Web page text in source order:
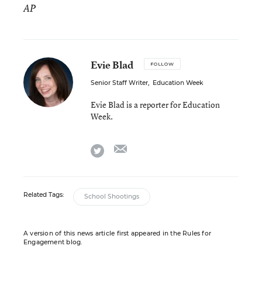
AP
Evie Blad FOLLOW
Senior Staff Writer, Education Week
Evie Blad is a reporter for Education
Week.
twitter
Related Tags: School Shootings
A version of this news article first appeared in the Rules for
Engagement blog.